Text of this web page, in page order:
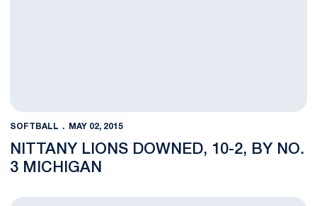
SOFTBALL MAY 02, 2015
NITTANY LIONS DOWNED, 10-2, BY NO.
3 MICHIGAN
Penn State Drops 9-1 Decision at No. 3 Michigan